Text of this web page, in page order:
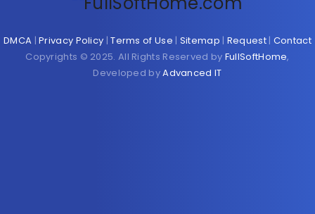
DMCA |Privacy Policy |Terms of Use | Sitemap | Request| Contact
Copyrights © 2025. All Rights Reserved by FullSoftHome,
Developed byAdvanced IT